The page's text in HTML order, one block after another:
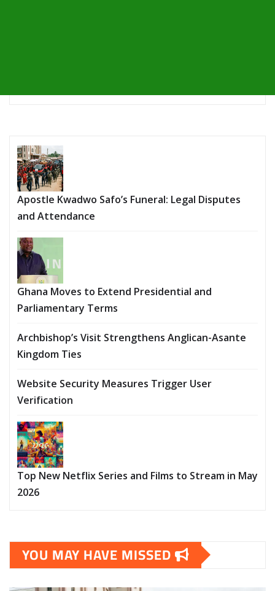
Apostle Kwadwo Safo’s Funeral: Legal Disputes
and Attendance
Ghana Moves to Extend Presidential and
Parliamentary Terms
Archbishop’s Visit Strengthens Anglican-Asante
Kingdom Ties
Website Security Measures Trigger User
Verification
Top New Netflix Series and Films to Stream in May
2026
YOU MAY HAVE MISSED